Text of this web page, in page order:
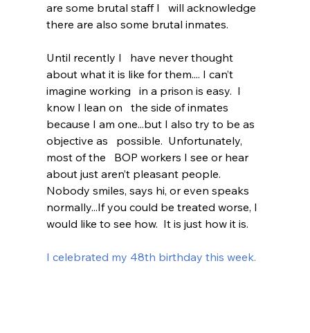
are some brutal staff I   will acknowledge
there are also some brutal inmates.
Until recently I   have never thought
about what it is like for them.... I can’t
imagine working   in a prison is easy.  I
know I lean on   the side of inmates
because I am one...but I also try to be as
objective as   possible.  Unfortunately,
most of the   BOP workers I see or hear
about just aren’t pleasant people.
Nobody smiles, says hi, or even speaks
normally...If you could be treated worse, I
would like to see how.  It is just how it is.
I celebrated my 48th birthday this week.